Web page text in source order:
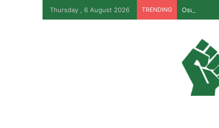
Thursday , 6 August 2026 TRENDING Osun Govt